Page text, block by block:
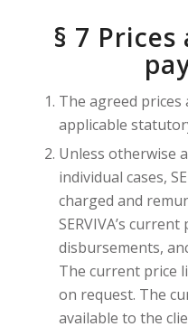
§ 7
The agreed
applicable
Unless otherwise
individual cases,
charged and
SERVIVA’s
disbursements,
The current price
on request. The
available to the